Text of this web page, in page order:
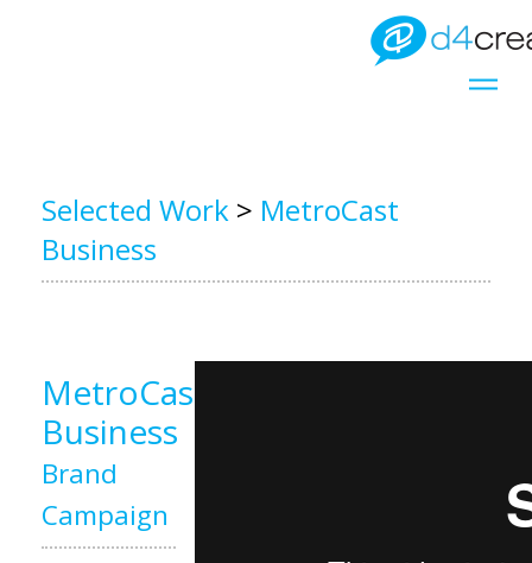
Selected Work > MetroCast
Business
MetroCast
Business
Brand
Campaign